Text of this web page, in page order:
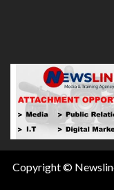
Copyright ©